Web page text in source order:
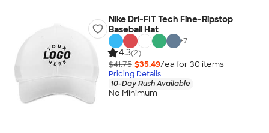
Nike Dri-FIT Tech Fine-Ripstop
Baseball Hat
+7
4.3(2)
$41.75 $35.49/ea for 30 items
Pricing Details
10-Day Rush Available
No Minimum